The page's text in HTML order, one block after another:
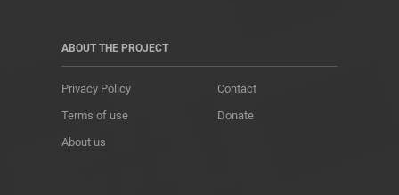
ABOUT THE PROJECT
Privacy Policy
Terms of use
About us
Contact
Donate